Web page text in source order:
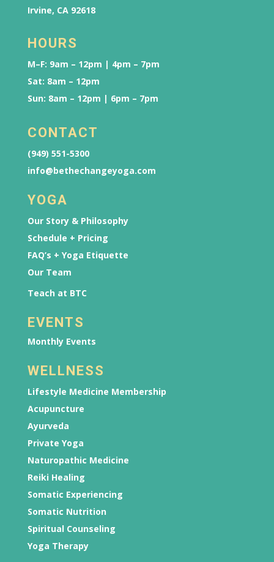
Irvine, CA 92618
HOURS
M–F: 9am – 12pm | 4pm – 7pm
Sat: 8am – 12pm
Sun: 8am – 12pm | 6pm – 7pm
CONTACT
(949) 551-5300
info@bethechangeyoga.com
YOGA
Our Story & Philosophy
Schedule + Pricing
FAQ’s + Yoga Etiquette
Our Team
Teach at BTC
EVENTS
Monthly Events
WELLNESS
Lifestyle Medicine Membership
Acupuncture
Ayurveda
Private Yoga
Naturopathic Medicine
Reiki Healing
Somatic Experiencing
Somatic Nutrition
Spiritual Counseling
Yoga Therapy